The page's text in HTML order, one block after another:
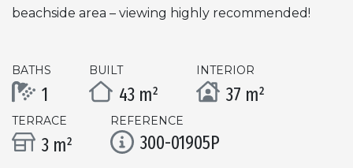
beachside area – viewing highly recommended!
BATHS
1
BUILT
43 m²
INTERIOR
37 m²
TERRACE
3 m²
REFERENCE
300-01905P